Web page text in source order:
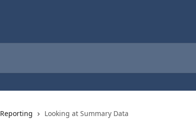
Reporting Looking at Summary Data